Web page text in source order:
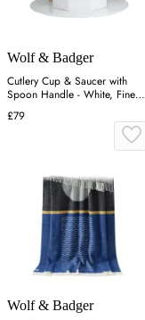
Wolf & Badger
Cutlery Cup & Saucer with
Spoon Handle - White, Fine
Bone China
£79
Wolf & Badger